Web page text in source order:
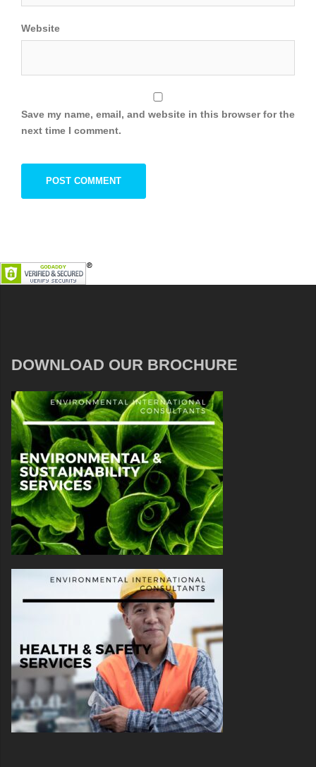
Website
Save my name, email, and website in this browser for the
next time I comment.
DOWNLOAD OUR BROCHURE